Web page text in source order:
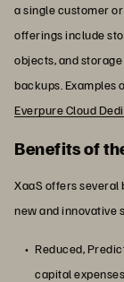
a single customer
offerings include
objects, and
backups. Examples
Everpure Cloud
Benefits of
XaaS offers
new and innovative
Reduced,
capital